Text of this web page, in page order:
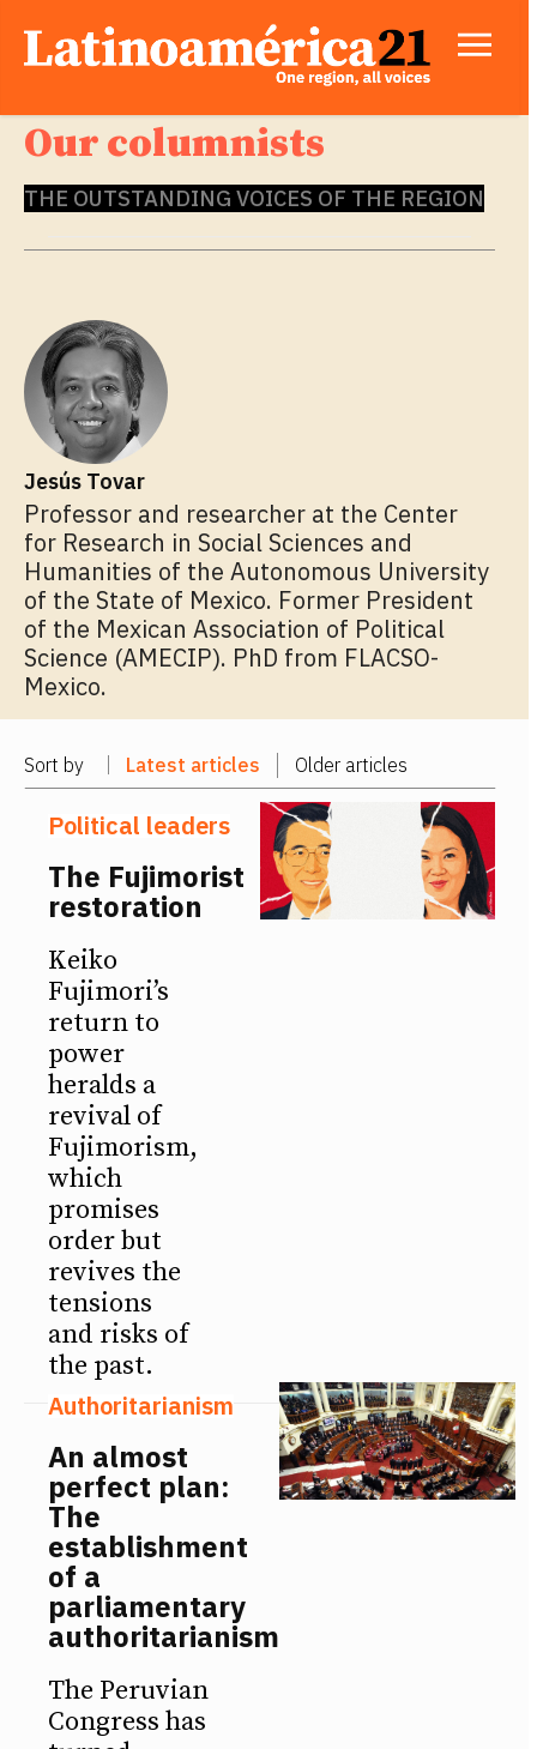
Our columnists
THE OUTSTANDING VOICES OF THE REGION
Jesús Tovar
Professor and researcher at the Center
for Research in Social Sciences and
Humanities of the Autonomous University
of the State of Mexico. Former President
of the Mexican Association of Political
Science (AMECIP). PhD from FLACSO-
Mexico.
Sort by Latest articles Older articles
Political leaders
The Fujimorist
restoration
Keiko
Fujimori’s
return to
power
heralds a
revival of
Fujimorism,
which
promises
order but
revives the
tensions
and risks of
the past.
Authoritarianism
An almost
perfect plan:
The
establishment
of a
parliamentary
authoritarianism
The Peruvian
Congress has